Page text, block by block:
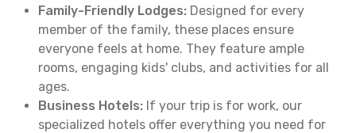
Family-Friendly Lodges: Designed for every
member of the family, these places ensure
everyone feels at home. They feature ample
rooms, engaging kids' clubs, and activities for all
ages.
Business Hotels: If your trip is for work, our
specialized hotels offer everything you need for